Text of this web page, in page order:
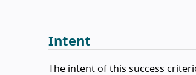
Intent
The intent of this success